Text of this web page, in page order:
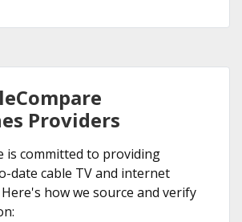
Providers
is committed to providing
date cable TV and internet
how we source and verify